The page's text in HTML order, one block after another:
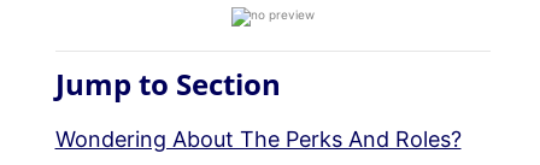
Jump to Section
Wondering About The Perks And Roles?